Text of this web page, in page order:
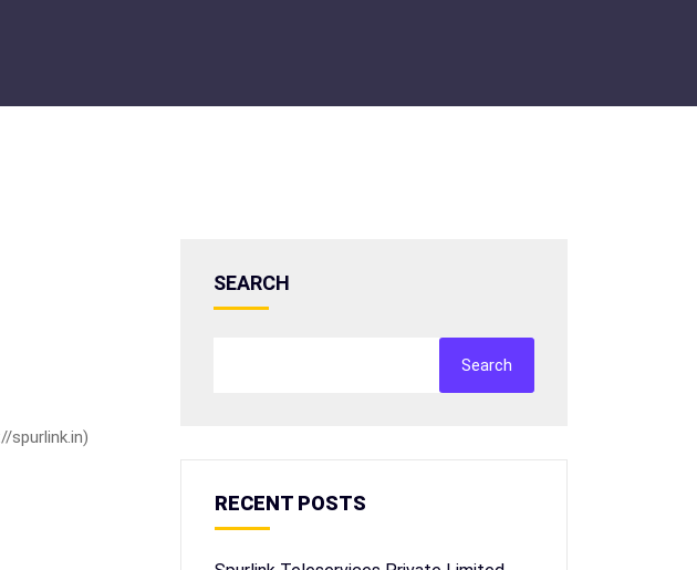
spurlink.in)
SEARCH
Search
RECENT POSTS